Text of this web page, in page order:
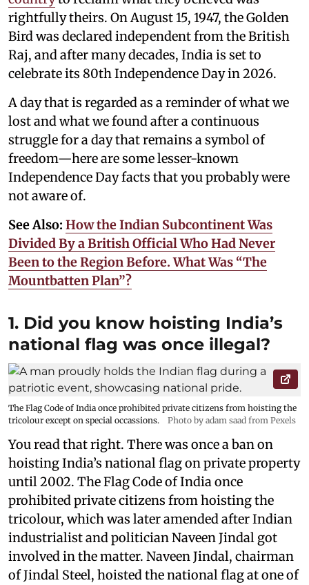
rightfully theirs. On August 15, 1947, the Golden
Bird was declared independent from the British
Raj, and after many decades, India is set to
celebrate its 80th Independence Day in 2026.
A day that is regarded as a reminder of what we
lost and what we found after a continuous
struggle for a day that remains a symbol of
freedom—here are some lesser-known
Independence Day facts that you probably were
not aware of.
See Also: How the Indian Subcontinent Was
Divided By a British Official Who Had Never
Been to the Region Before. What Was “The
Mountbatten Plan”?
1. Did you know hoisting India’s
national flag was once illegal?
The Flag Code of India once prohibited private citizens from hoisting the
tricolour except on special occassions.
Photo by adam saad from Pexels
You read that right. There was once a ban on
hoisting India’s national flag on private property
until 2002. The Flag Code of India once
prohibited private citizens from hoisting the
tricolour, which was later amended after Indian
industrialist and politician Naveen Jindal got
involved in the matter. Naveen Jindal, chairman
of Jindal Steel, hoisted the national flag at one of